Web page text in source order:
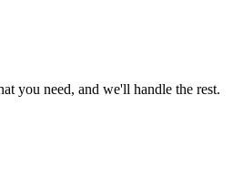
you need, and we'll handle the rest.